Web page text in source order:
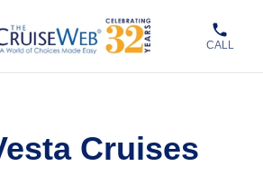
CALL
Cruises